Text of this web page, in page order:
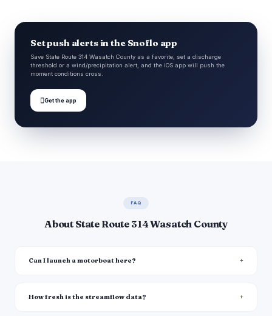
Set push alerts in the Snoflo app
Save State Route 314 Wasatch County as a favorite, set a discharge
threshold or a wind/precipitation alert, and the iOS app will push the
moment conditions cross.
Get the app
FAQ
About State Route 314 Wasatch County
Can I launch a motorboat here?
How fresh is the streamflow data?